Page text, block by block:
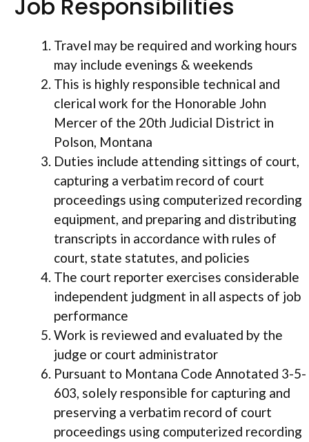
Job Responsibilities
Travel may be required and working hours
may include evenings & weekends
This is highly responsible technical and
clerical work for the Honorable John
Mercer of the 20th Judicial District in
Polson, Montana
Duties include attending sittings of court,
capturing a verbatim record of court
proceedings using computerized recording
equipment, and preparing and distributing
transcripts in accordance with rules of
court, state statutes, and policies
The court reporter exercises considerable
independent judgment in all aspects of job
performance
Work is reviewed and evaluated by the
judge or court administrator
Pursuant to Montana Code Annotated 3-5-
603, solely responsible for capturing and
preserving a verbatim record of court
proceedings using computerized recording